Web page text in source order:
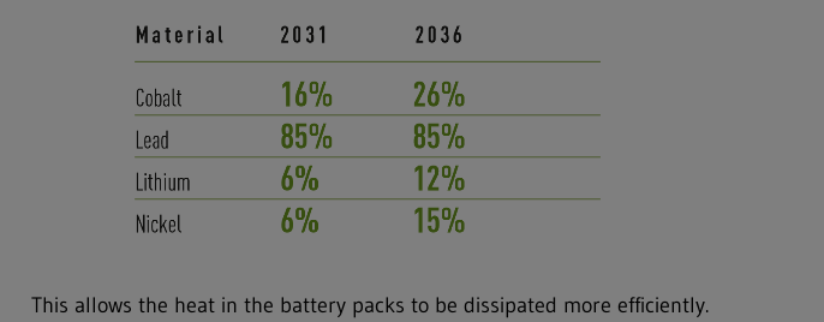
This allows the heat in the battery packs to be dissipated more efficiently.